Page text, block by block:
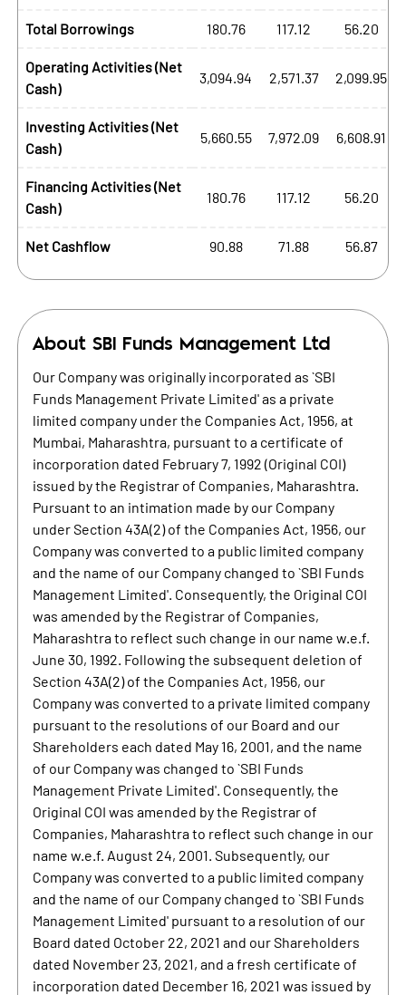
Total Borrowings 180.76 117.12 56.20
Operating Activities (Net
Cash)
3,094.94 2,571.37 2,099.95
Investing Activities (Net
Cash)
5,660.55 7,972.09 6,608.91
Financing Activities (Net
Cash)
180.76 117.12 56.20
Net Cashflow 90.88 71.88 56.87
About SBI Funds Management Ltd
Our Company was originally incorporated as `SBI
Funds Management Private Limited' as a private
limited company under the Companies Act, 1956, at
Mumbai, Maharashtra, pursuant to a certificate of
incorporation dated February 7, 1992 (Original COI)
issued by the Registrar of Companies, Maharashtra.
Pursuant to an intimation made by our Company
under Section 43A(2) of the Companies Act, 1956, our
Company was converted to a public limited company
and the name of our Company changed to `SBI Funds
Management Limited'. Consequently, the Original COI
was amended by the Registrar of Companies,
Maharashtra to reflect such change in our name w.e.f.
June 30, 1992. Following the subsequent deletion of
Section 43A(2) of the Companies Act, 1956, our
Company was converted to a private limited company
pursuant to the resolutions of our Board and our
Shareholders each dated May 16, 2001, and the name
of our Company was changed to `SBI Funds
Management Private Limited'. Consequently, the
Original COI was amended by the Registrar of
Companies, Maharashtra to reflect such change in our
name w.e.f. August 24, 2001. Subsequently, our
Company was converted to a public limited company
and the name of our Company changed to `SBI Funds
Management Limited' pursuant to a resolution of our
Board dated October 22, 2021 and our Shareholders
dated November 23, 2021, and a fresh certificate of
incorporation dated December 16, 2021 was issued by